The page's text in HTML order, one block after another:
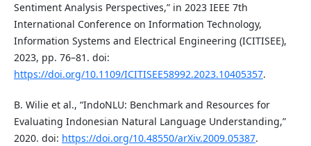
Sentiment Analysis Perspectives,” in 2023 IEEE 7th
International Conference on Information Technology,
Information Systems and Electrical Engineering (ICITISEE),
2023, pp. 76–81. doi:
https://doi.org/10.1109/ICITISEE58992.2023.10405357.
B. Wilie et al., “IndoNLU: Benchmark and Resources for
Evaluating Indonesian Natural Language Understanding,”
2020. doi: https://doi.org/10.48550/arXiv.2009.05387.